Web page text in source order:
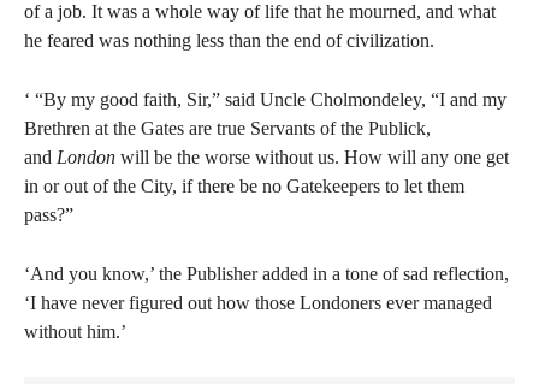
of a job. It was a whole way of life that he mourned, and what
he feared was nothing less than the end of civilization.
‘ “By my good faith, Sir,” said Uncle Cholmondeley, “I and my
Brethren at the Gates are true Servants of the Publick,
and London will be the worse without us. How will any one get
in or out of the City, if there be no Gatekeepers to let them
pass?”
‘And you know,’ the Publisher added in a tone of sad reflection,
‘I have never figured out how those Londoners ever managed
without him.’